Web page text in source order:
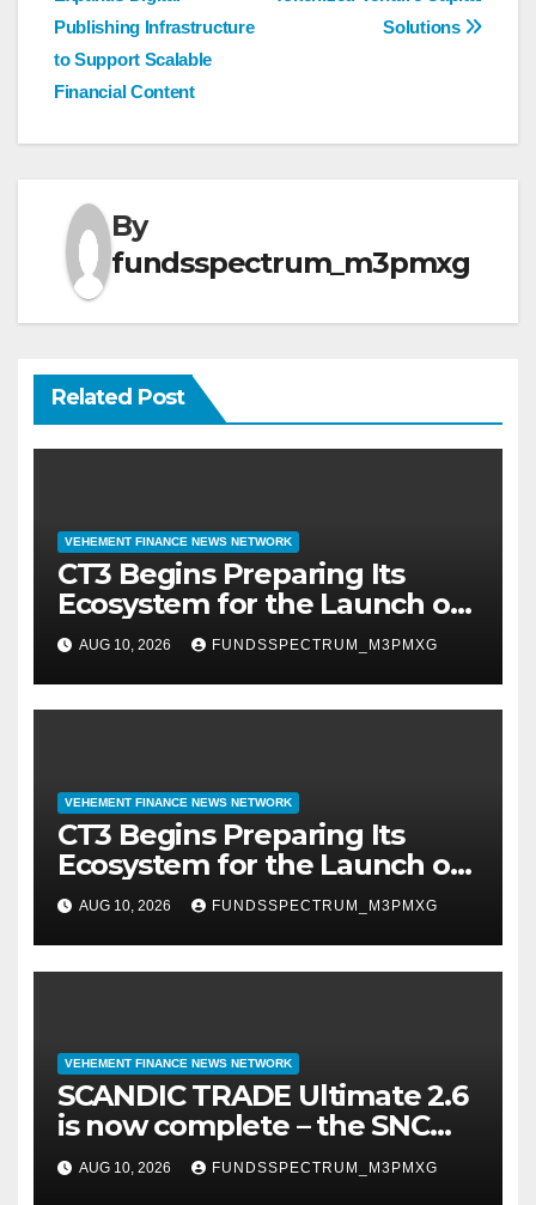
Solutions
Publishing Infrastructure
to Support Scalable
Financial Content
By
fundsspectrum_m3pmxg
Related Post
VEHEMENT FINANCE NEWS NETWORK
CT3 Begins Preparing Its
Ecosystem for the Launch of
the CT3GB Economy
AUG 10, 2026 FUNDSSPECTRUM_M3PMXG
VEHEMENT FINANCE NEWS NETWORK
CT3 Begins Preparing Its
Ecosystem for the Launch of
the CT3GB Economy
AUG 10, 2026 FUNDSSPECTRUM_M3PMXG
VEHEMENT FINANCE NEWS NETWORK
SCANDIC TRADE Ultimate 2.6
is now complete – the SNC
SCANDIC ECO-System is now
fully operational
AUG 10, 2026 FUNDSSPECTRUM_M3PMXG